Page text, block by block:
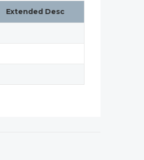
Extended Desc